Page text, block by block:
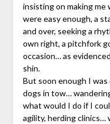
insisting on making
were easy enough, a
and over, seeking a
own right, a pitchfork
occasion… as
shin.
But soon enough I
dogs in tow…
what would I do if I
agility, herding